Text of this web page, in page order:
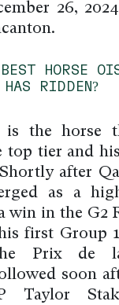
26,
HORSE
HAS RIDDEN?
the horse
tier and
after
as a
win in the G2
first Group
Prix de
soon
Taylor